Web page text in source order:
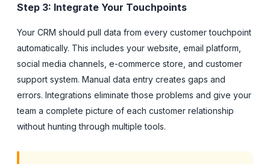
Step 3: Integrate Your Touchpoints
Your CRM should pull data from every customer touchpoint
automatically. This includes your website, email platform,
social media channels, e-commerce store, and customer
support system. Manual data entry creates gaps and
errors. Integrations eliminate those problems and give your
team a complete picture of each customer relationship
without hunting through multiple tools.